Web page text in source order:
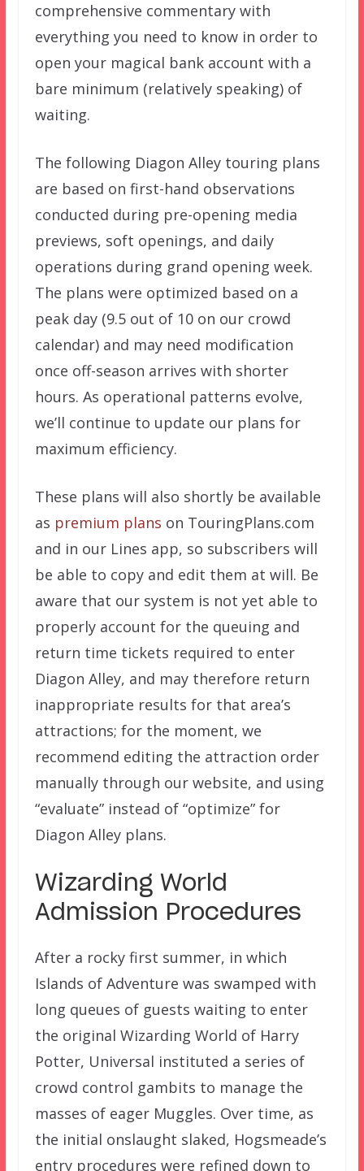
comprehensive commentary with
everything you need to know in order to
open your magical bank account with a
bare minimum (relatively speaking) of
waiting.
The following Diagon Alley touring plans
are based on first-hand observations
conducted during pre-opening media
previews, soft openings, and daily
operations during grand opening week.
The plans were optimized based on a
peak day (9.5 out of 10 on our crowd
calendar) and may need modification
once off-season arrives with shorter
hours. As operational patterns evolve,
we’ll continue to update our plans for
maximum efficiency.
These plans will also shortly be available
as premium plans on TouringPlans.com
and in our Lines app, so subscribers will
be able to copy and edit them at will. Be
aware that our system is not yet able to
properly account for the queuing and
return time tickets required to enter
Diagon Alley, and may therefore return
inappropriate results for that area’s
attractions; for the moment, we
recommend editing the attraction order
manually through our website, and using
“evaluate” instead of “optimize” for
Diagon Alley plans.
Wizarding World
Admission Procedures
After a rocky first summer, in which
Islands of Adventure was swamped with
long queues of guests waiting to enter
the original Wizarding World of Harry
Potter, Universal instituted a series of
crowd control gambits to manage the
masses of eager Muggles. Over time, as
the initial onslaught slaked, Hogsmeade’s
entry procedures were refined down to